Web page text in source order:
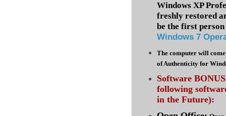
Windows XP
freshly restored
be the first
Windows 7
The computer will
of Authenticity for
Software
following
in the Future):